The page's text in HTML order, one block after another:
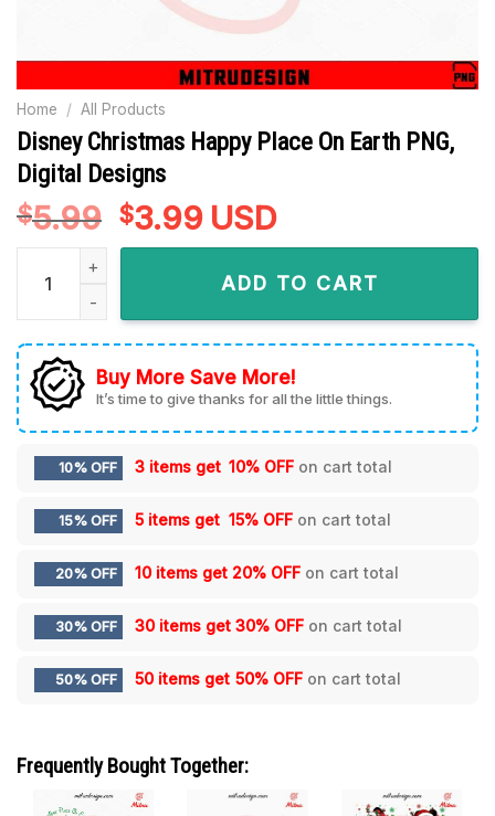
Home / All Products
Disney Christmas Happy Place On Earth PNG,
Digital Designs
$5.99 Original
price
$3.99Current
price
is:
$3.99.
USD
Disney Christmas Happy Place On Earth PNG, Digital
ADD TO CART
Buy More Save More!
It’s time to give thanks for all the little things.
10% OFF 3 items get 10% OFF on cart total
15% OFF 5 items get 15% OFF on cart total
20% OFF 10 items get 20% OFF on cart total
30% OFF 30 items get 30% OFF on cart total
50% OFF 50 items get 50% OFF on cart total
Frequently Bought Together: